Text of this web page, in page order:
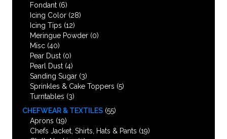
Fondant (6)
Icing Color (28)
Icing Tips (12)
Meringue Powder (0)
Misc (40)
Pear Dust (0)
Pearl Dust (4)
Sanding Sugar (3)
Sprinkles & Cake Toppers (5)
Turntables (3)
CHEFWEAR & TEXTILES (55)
Aprons (19)
Chefs Jacket, Shirts, Hats & Pants (19)